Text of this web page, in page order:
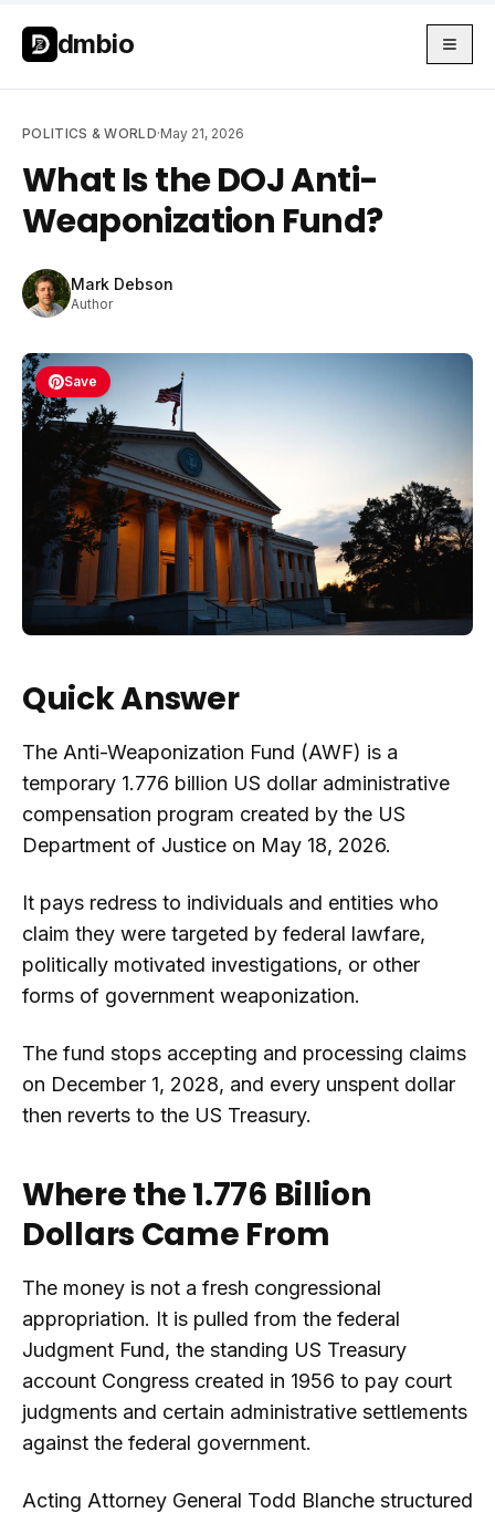
Skip to main content
dmbio
POLITICS & WORLD·May 21, 2026
What Is the DOJ Anti-
Weaponization Fund?
Mark Debson
Author
Save
Quick Answer
The Anti-Weaponization Fund (AWF) is a
temporary 1.776 billion US dollar administrative
compensation program created by the US
Department of Justice on May 18, 2026.
It pays redress to individuals and entities who
claim they were targeted by federal lawfare,
politically motivated investigations, or other
forms of government weaponization.
The fund stops accepting and processing claims
on December 1, 2028, and every unspent dollar
then reverts to the US Treasury.
Where the 1.776 Billion
Dollars Came From
The money is not a fresh congressional
appropriation. It is pulled from the federal
Judgment Fund, the standing US Treasury
account Congress created in 1956 to pay court
judgments and certain administrative settlements
against the federal government.
Acting Attorney General Todd Blanche structured